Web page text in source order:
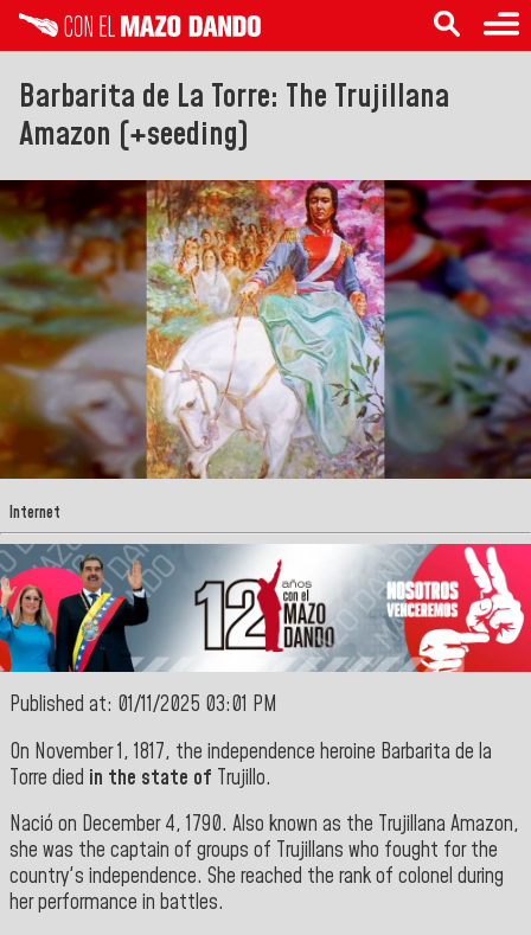
Barbarita de La Torre: The Trujillana
Amazon (+seeding)
Internet
Published at: 01/11/2025 03:01 PM
On November 1, 1817, the independence heroine Barbarita de la
Torre died in the state of Trujillo.
‎Nació on December 4, 1790. Also known as the Trujillana Amazon,
she was the captain of groups of Trujillans who fought for the
country's independence. She reached the rank of colonel during
her performance in battles.